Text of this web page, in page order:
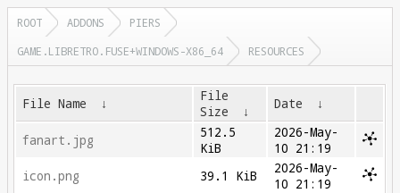
ROOT ADDONS
PIERS
GAME.LIBRETRO.FUSE+WINDOWS-X86_64
RESOURCES
File Name ↓
File
Size
↓ Date ↓
fanart.jpg
512.5
KiB
2026-May-
10 21:19
icon.png
39.1 KiB
2026-May-
10 21:19